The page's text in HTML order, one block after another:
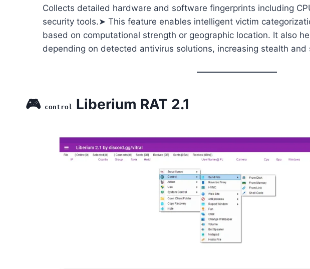
Collects detailed hardware and software fingerprints including
security tools.➤ This feature enables intelligent victim
based on computational strength or geographic location. It also
depending on detected antivirus solutions, increasing stealth and
🎮 control Liberium RAT 2.1